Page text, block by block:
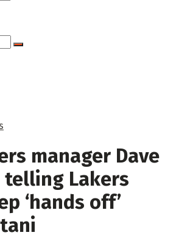
manager Dave
telling Lakers
‘hands off’